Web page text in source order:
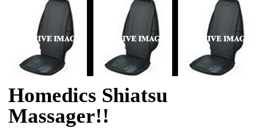
Homedics Shiatsu
Massager!!